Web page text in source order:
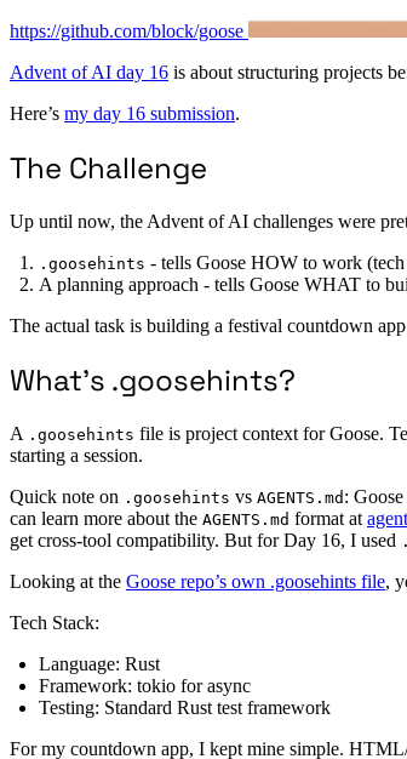
https://github.com/block/goose
Advent of AI day 16 is about structuring projects
Here’s my day 16 submission.
The Challenge
Up until now, the Advent of AI challenges were
.goosehints - tells Goose HOW to work
A planning approach - tells Goose WHAT to
The actual task is building a festival countdown
What’s .goosehints?
A .goosehints file is project context for Goose.
starting a session.
Quick note on .goosehints vs AGENTS.md :
can learn more about the AGENTS.md format at
get cross-tool compatibility. But for Day 16, I used
Looking at the Goose repo’s own .goosehints file,
Tech Stack:
Language: Rust
Framework: tokio for async
Testing: Standard Rust test framework
For my countdown app, I kept mine simple.